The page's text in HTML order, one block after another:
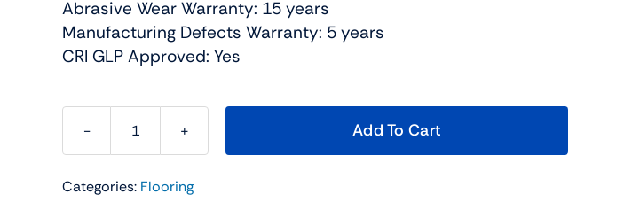
Abrasive Wear Warranty: 15 years
Manufacturing Defects Warranty: 5 years
CRI GLP Approved: Yes
Broadcast
Residential
Add To Cart
Categories: Flooring